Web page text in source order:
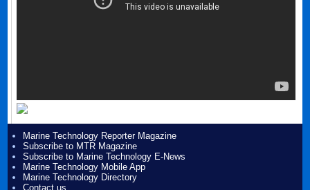
Marine Technology Reporter Magazine
Subscribe to MTR Magazine
Subscribe to Marine Technology E-News
Marine Technology Mobile App
Marine Technology Directory
Contact us